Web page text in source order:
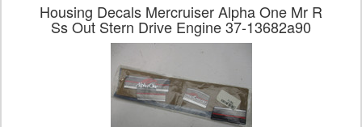
Housing Decals Mercruiser Alpha One Mr R
Ss Out Stern Drive Engine 37-13682a90